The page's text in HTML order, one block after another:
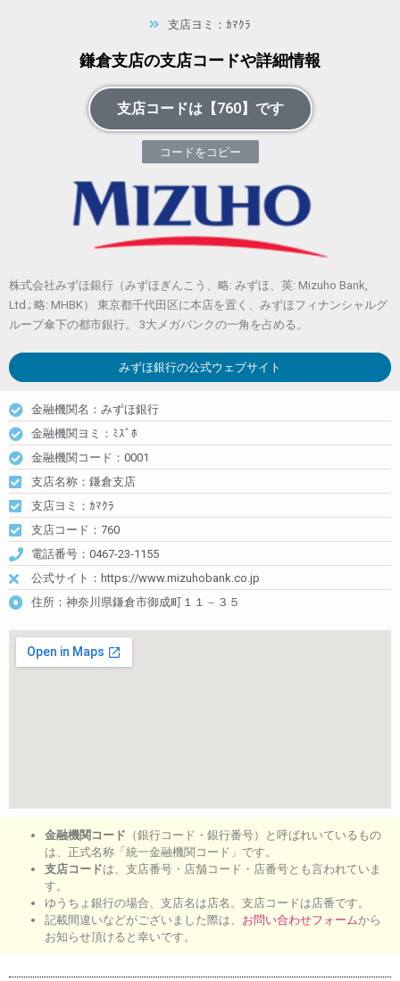
支店ヨミ：ｶﾏｸﾗ
鎌倉支店の支店コードや詳細情報
支店コードは【760】です
コードをコピー
株式会社みずほ銀行（みずほぎんこう、略: みずほ、英: Mizuho Bank,
Ltd.; 略: MHBK） 東京都千代田区に本店を置く、みずほフィナンシャルグ
ループ傘下の都市銀行。 3大メガバンクの一角を占める。
みずほ銀行の公式ウェブサイト
金融機関名：みずほ銀行
金融機関ヨミ：ﾐｽﾞﾎ
金融機関コード：0001
支店名称：鎌倉支店
支店ヨミ：ｶﾏｸﾗ
支店コード：760
電話番号：0467-23-1155
公式サイト：https://www.mizuhobank.co.jp
住所：神奈川県鎌倉市御成町１１－３５
金融機関コード （銀行コード・銀行番号）と呼ばれいているもの
は、正式名称「統一金融機関コード」です。
支店コードは、支店番号・店舗コード・店番号とも言われていま
す。
ゆうちょ銀行の場合、支店名は店名。支店コードは店番です。
記載間違いなどがございました際は、 お問い合わせフォームから
お知らせ頂けると幸いです。